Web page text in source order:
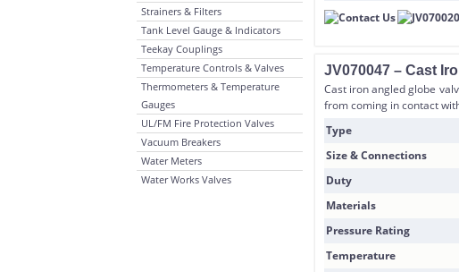
Strainers & Filters
Tank Level Gauge & Indicators
Teekay Couplings
Temperature Controls & Valves
Thermometers & Temperature
Gauges
UL/FM Fire Protection Valves
Vacuum Breakers
Water Meters
Water Works Valves
JV070047 – Cast
Cast iron angled globe
from coming in contact
Type
Size & Connections
Duty
Materials
Pressure Rating
Temperature